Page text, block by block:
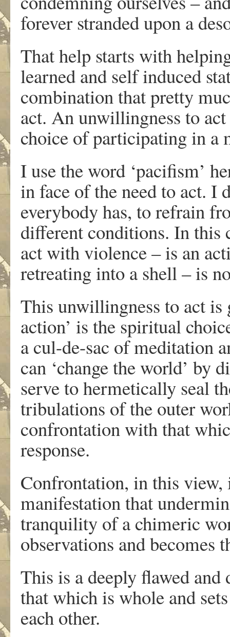
forever stranded upon a
That help starts with
learned and self induced
combination that pretty
act. An unwillingness to
choice of participating in a
I use the word ‘pacifism’
in face of the need to act. I
everybody has, to refrain
different conditions. In
act with violence – is an
retreating into a shell – is
This unwillingness to act
action’ is the spiritual
a cul-de-sac of meditation
can ‘change the world’ by
serve to hermetically seal
tribulations of the outer
confrontation with that
response.
Confrontation, in this view,
manifestation that
tranquility of a chimeric
observations and becomes
This is a deeply flawed
that which is whole and
each other.